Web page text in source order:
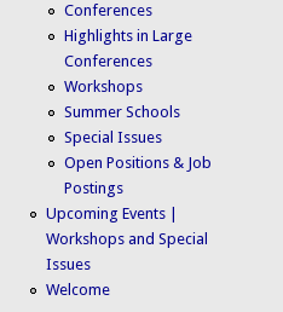
Conferences
Highlights in Large
Conferences
Workshops
Summer Schools
Special Issues
Open Positions & Job
Postings
Upcoming Events |
Workshops and Special
Issues
Welcome